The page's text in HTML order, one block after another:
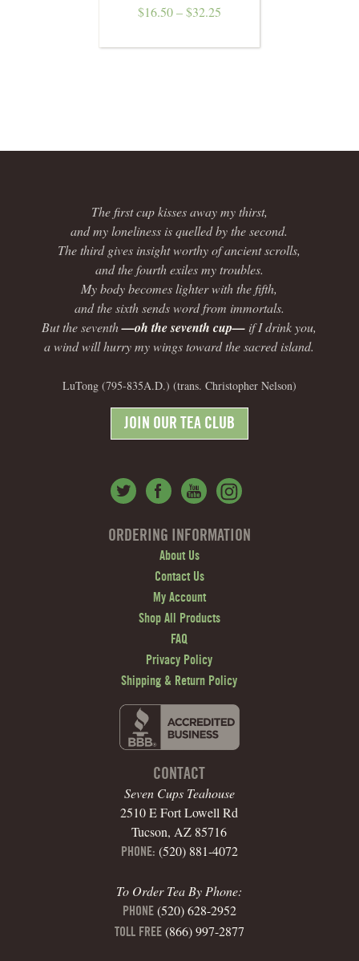
$16.50–$32.25
The first cup kisses away my thirst,
and my loneliness is quelled by the second.
The third gives insight worthy of ancient scrolls,
and the fourth exiles my troubles.
My body becomes lighter with the fifth,
and the sixth sends word from immortals.
But the seventh—oh the seventh cup— if I drink you,
a wind will hurry my wings toward the sacred island.
LuTong (795-835A.D.) (trans. Christopher Nelson)
JOIN OUR TEA CLUB
ORDERING INFORMATION
About Us
Contact Us
My Account
Shop All Products
FAQ
Privacy Policy
Shipping & Return Policy
CONTACT
Seven Cups Teahouse
2510 E Fort Lowell Rd
Tucson, AZ 85716
PHONE: (520) 881-4072
To Order Tea By Phone:
PHONE(520) 628-2952
TOLL FREE(866) 997-2877